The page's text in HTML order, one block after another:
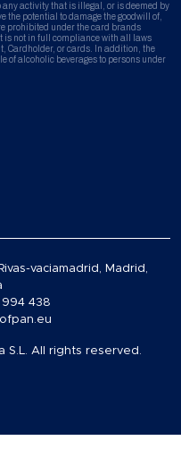
activity that is illegal, or is deemed by
the potential to damage the goodwill of,
prohibited under the card brands
is not in full compliance with all laws
Cardholder, or cards. In addition, the
of alcoholic beverages to persons under
vaciamadrid, Madrid,
994 438
S.L. All rights reserved.